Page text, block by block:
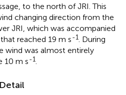
to the north of JRI. This
changing direction from the
JRI, which was accompanied
reached 19 m s-1. During
wind was almost entirely
10 m s-1.